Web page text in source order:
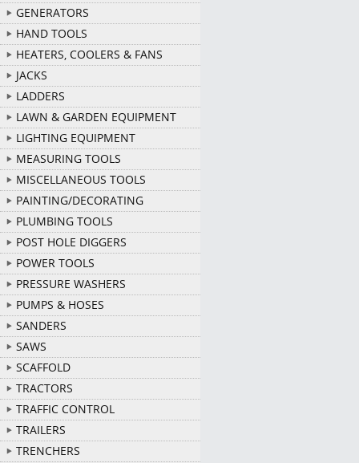
GENERATORS
HAND TOOLS
HEATERS, COOLERS & FANS
JACKS
LADDERS
LAWN & GARDEN EQUIPMENT
LIGHTING EQUIPMENT
MEASURING TOOLS
MISCELLANEOUS TOOLS
PAINTING/DECORATING
PLUMBING TOOLS
POST HOLE DIGGERS
POWER TOOLS
PRESSURE WASHERS
PUMPS & HOSES
SANDERS
SAWS
SCAFFOLD
TRACTORS
TRAFFIC CONTROL
TRAILERS
TRENCHERS